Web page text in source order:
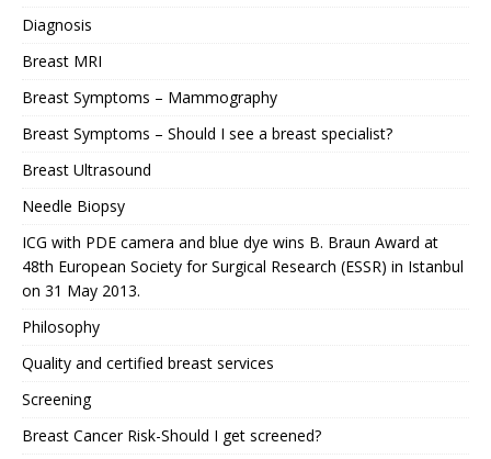
Diagnosis
Breast MRI
Breast Symptoms – Mammography
Breast Symptoms – Should I see a breast specialist?
Breast Ultrasound
Needle Biopsy
ICG with PDE camera and blue dye wins B. Braun Award at
48th European Society for Surgical Research (ESSR) in Istanbul
on 31 May 2013.
Philosophy
Quality and certified breast services
Screening
Breast Cancer Risk-Should I get screened?